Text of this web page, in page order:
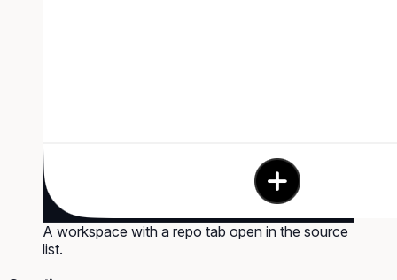
A workspace with a repo tab open in the source
list.